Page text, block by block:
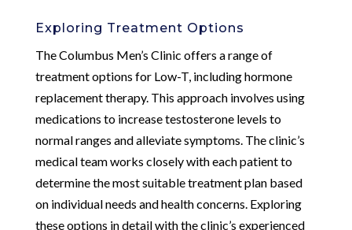
Exploring Treatment Options
The Columbus Men’s Clinic offers a range of
treatment options for Low-T, including hormone
replacement therapy. This approach involves using
medications to increase testosterone levels to
normal ranges and alleviate symptoms. The clinic’s
medical team works closely with each patient to
determine the most suitable treatment plan based
on individual needs and health concerns. Exploring
these options in detail with the clinic’s experienced